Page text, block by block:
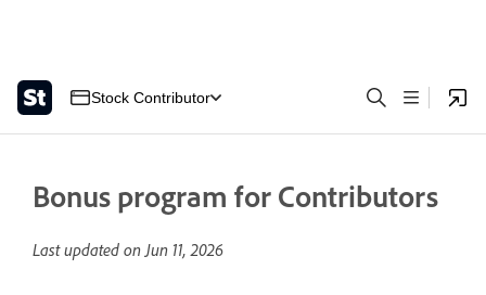
Stock Contributor
Bonus program for Contributors
Last updated onJun 11, 2026